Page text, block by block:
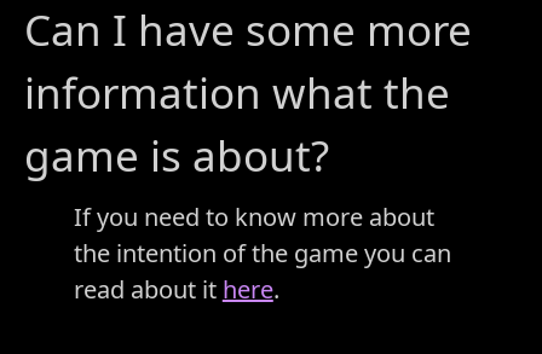
Can I have some more
information what the
game is about?
If you need to know more about
the intention of the game you can
read about it here.